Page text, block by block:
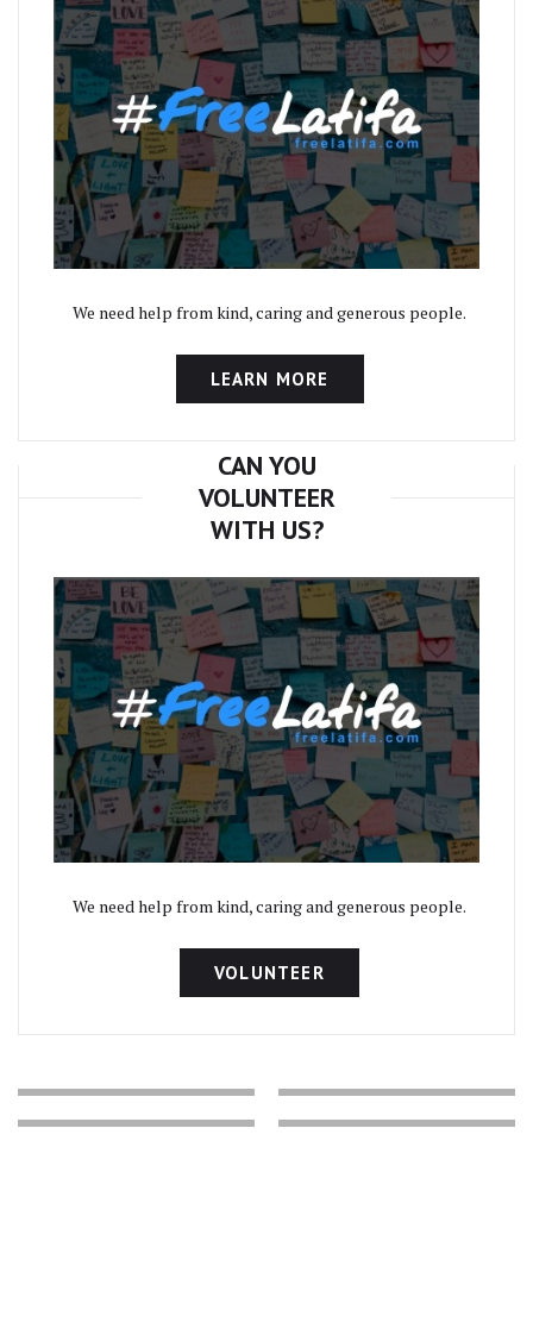
We need help from kind, caring and generous people.
LEARN MORE
CAN YOU
VOLUNTEER
WITH US?
We need help from kind, caring and generous people.
VOLUNTEER